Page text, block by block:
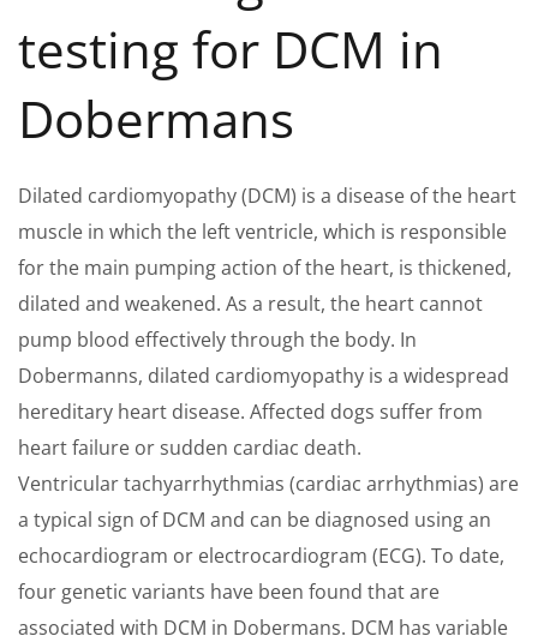
testing for DCM in
Dobermans
Dilated cardiomyopathy (DCM) is a disease of the heart
muscle in which the left ventricle, which is responsible
for the main pumping action of the heart, is thickened,
dilated and weakened. As a result, the heart cannot
pump blood effectively through the body. In
Dobermanns, dilated cardiomyopathy is a widespread
hereditary heart disease. Affected dogs suffer from
heart failure or sudden cardiac death.
Ventricular tachyarrhythmias (cardiac arrhythmias) are
a typical sign of DCM and can be diagnosed using an
echocardiogram or electrocardiogram (ECG). To date,
four genetic variants have been found that are
associated with DCM in Dobermans. DCM has variable